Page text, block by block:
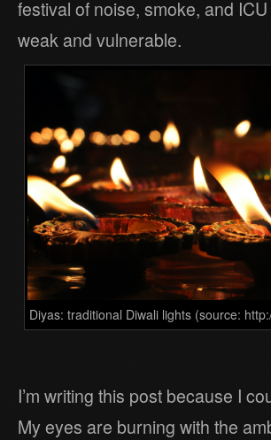
festival of noise, smoke, and
weak and vulnerable.
Diyas: traditional Diwali lights (source:
I’m writing this post because I
My eyes are burning with the